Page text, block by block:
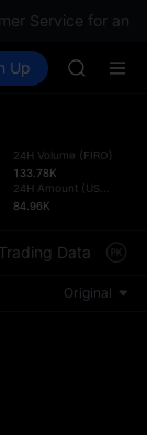
Service for any
Futures SPCX
Up
SPCX
UNITREE
Unitree
the
24H Volume (FIRO)
133.78K
24H Amount (USDT
84.96K
Trading Data
Original